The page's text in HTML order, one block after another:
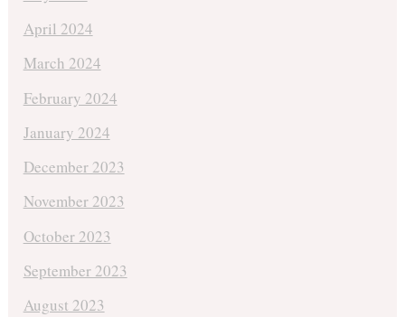
April 2024
March 2024
February 2024
January 2024
December 2023
November 2023
October 2023
September 2023
August 2023